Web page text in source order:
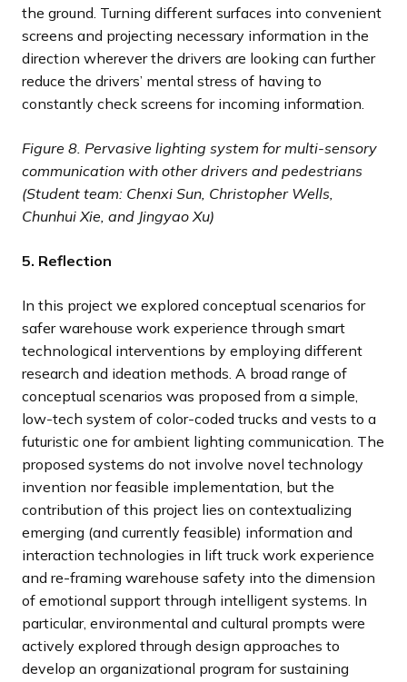
the ground. Turning different surfaces into convenient
screens and projecting necessary information in the
direction wherever the drivers are looking can further
reduce the drivers’ mental stress of having to
constantly check screens for incoming information.
Figure 8. Pervasive lighting system for multi-sensory
communication with other drivers and pedestrians
(Student team: Chenxi Sun, Christopher Wells,
Chunhui Xie, and Jingyao Xu)
5. Reflection
In this project we explored conceptual scenarios for
safer warehouse work experience through smart
technological interventions by employing different
research and ideation methods. A broad range of
conceptual scenarios was proposed from a simple,
low-tech system of color-coded trucks and vests to a
futuristic one for ambient lighting communication. The
proposed systems do not involve novel technology
invention nor feasible implementation, but the
contribution of this project lies on contextualizing
emerging (and currently feasible) information and
interaction technologies in lift truck work experience
and re-framing warehouse safety into the dimension
of emotional support through intelligent systems. In
particular, environmental and cultural prompts were
actively explored through design approaches to
develop an organizational program for sustaining